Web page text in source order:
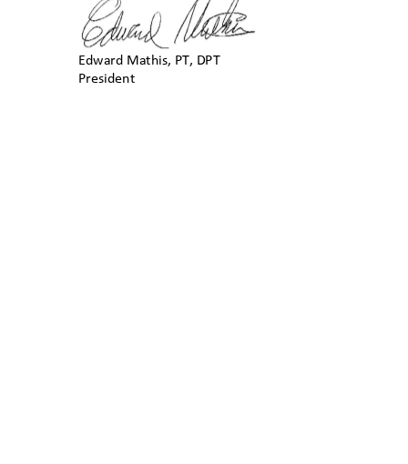
Edward Mathis, PT, DPT
President